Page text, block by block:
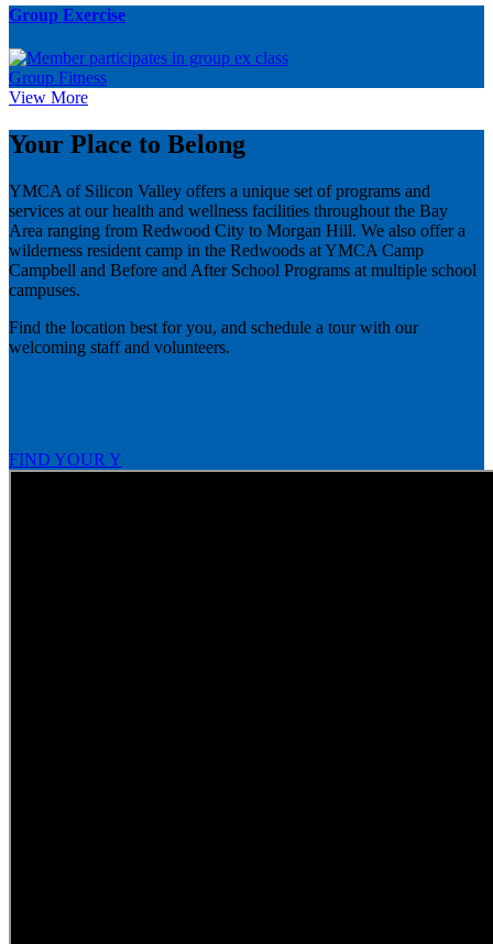
Group Exercise
Group Fitness
View More
Your Place to Belong
YMCA of Silicon Valley offers a unique set of programs and
services at our health and wellness facilities throughout the Bay
Area ranging from Redwood City to Morgan Hill. We also offer a
wilderness resident camp in the Redwoods at YMCA Camp
Campbell and Before and After School Programs at multiple school
campuses.
Find the location best for you, and schedule a tour with our
welcoming staff and volunteers.
FIND YOUR Y